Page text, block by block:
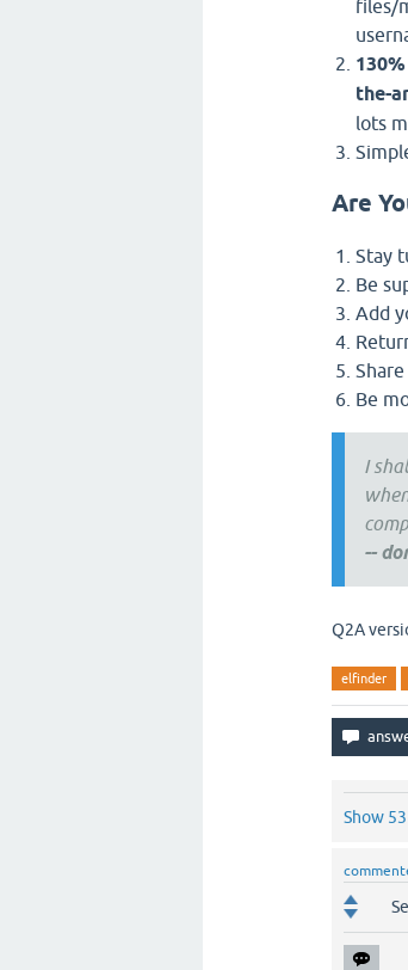
files/
130%
the-
lots
Are
Stay
Be
Add
Be
I
--
Q2A
elfinder
Show